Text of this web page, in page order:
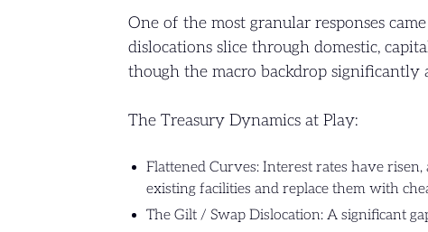
One of the most granular responses
dislocations slice through domestic,
though the macro backdrop significantly
The Treasury Dynamics at Play:
Flattened Curves: Interest rates have
existing facilities and replace them with
The Gilt / Swap Dislocation: A significant